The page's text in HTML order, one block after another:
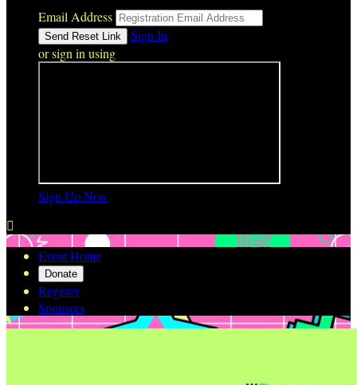
Email Address
Sign In
or sign in using
Sign Up Now

Event Home
Donate
Register
Sponsors